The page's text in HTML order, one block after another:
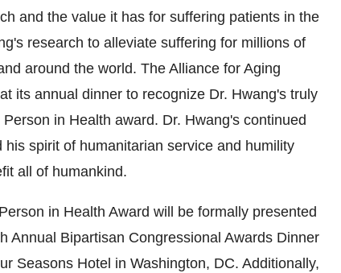
and the value it has for suffering patients in the
research to alleviate suffering for millions of
around the world. The Alliance for Aging
its annual dinner to recognize Dr. Hwang's truly
in Health award. Dr. Hwang's continued
spirit of humanitarian service and humility
all of humankind.
in Health Award will be formally presented
Annual Bipartisan Congressional Awards Dinner
Seasons Hotel in Washington, DC. Additionally,